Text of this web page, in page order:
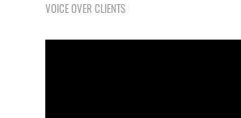
VOICE OVER CLIENTS